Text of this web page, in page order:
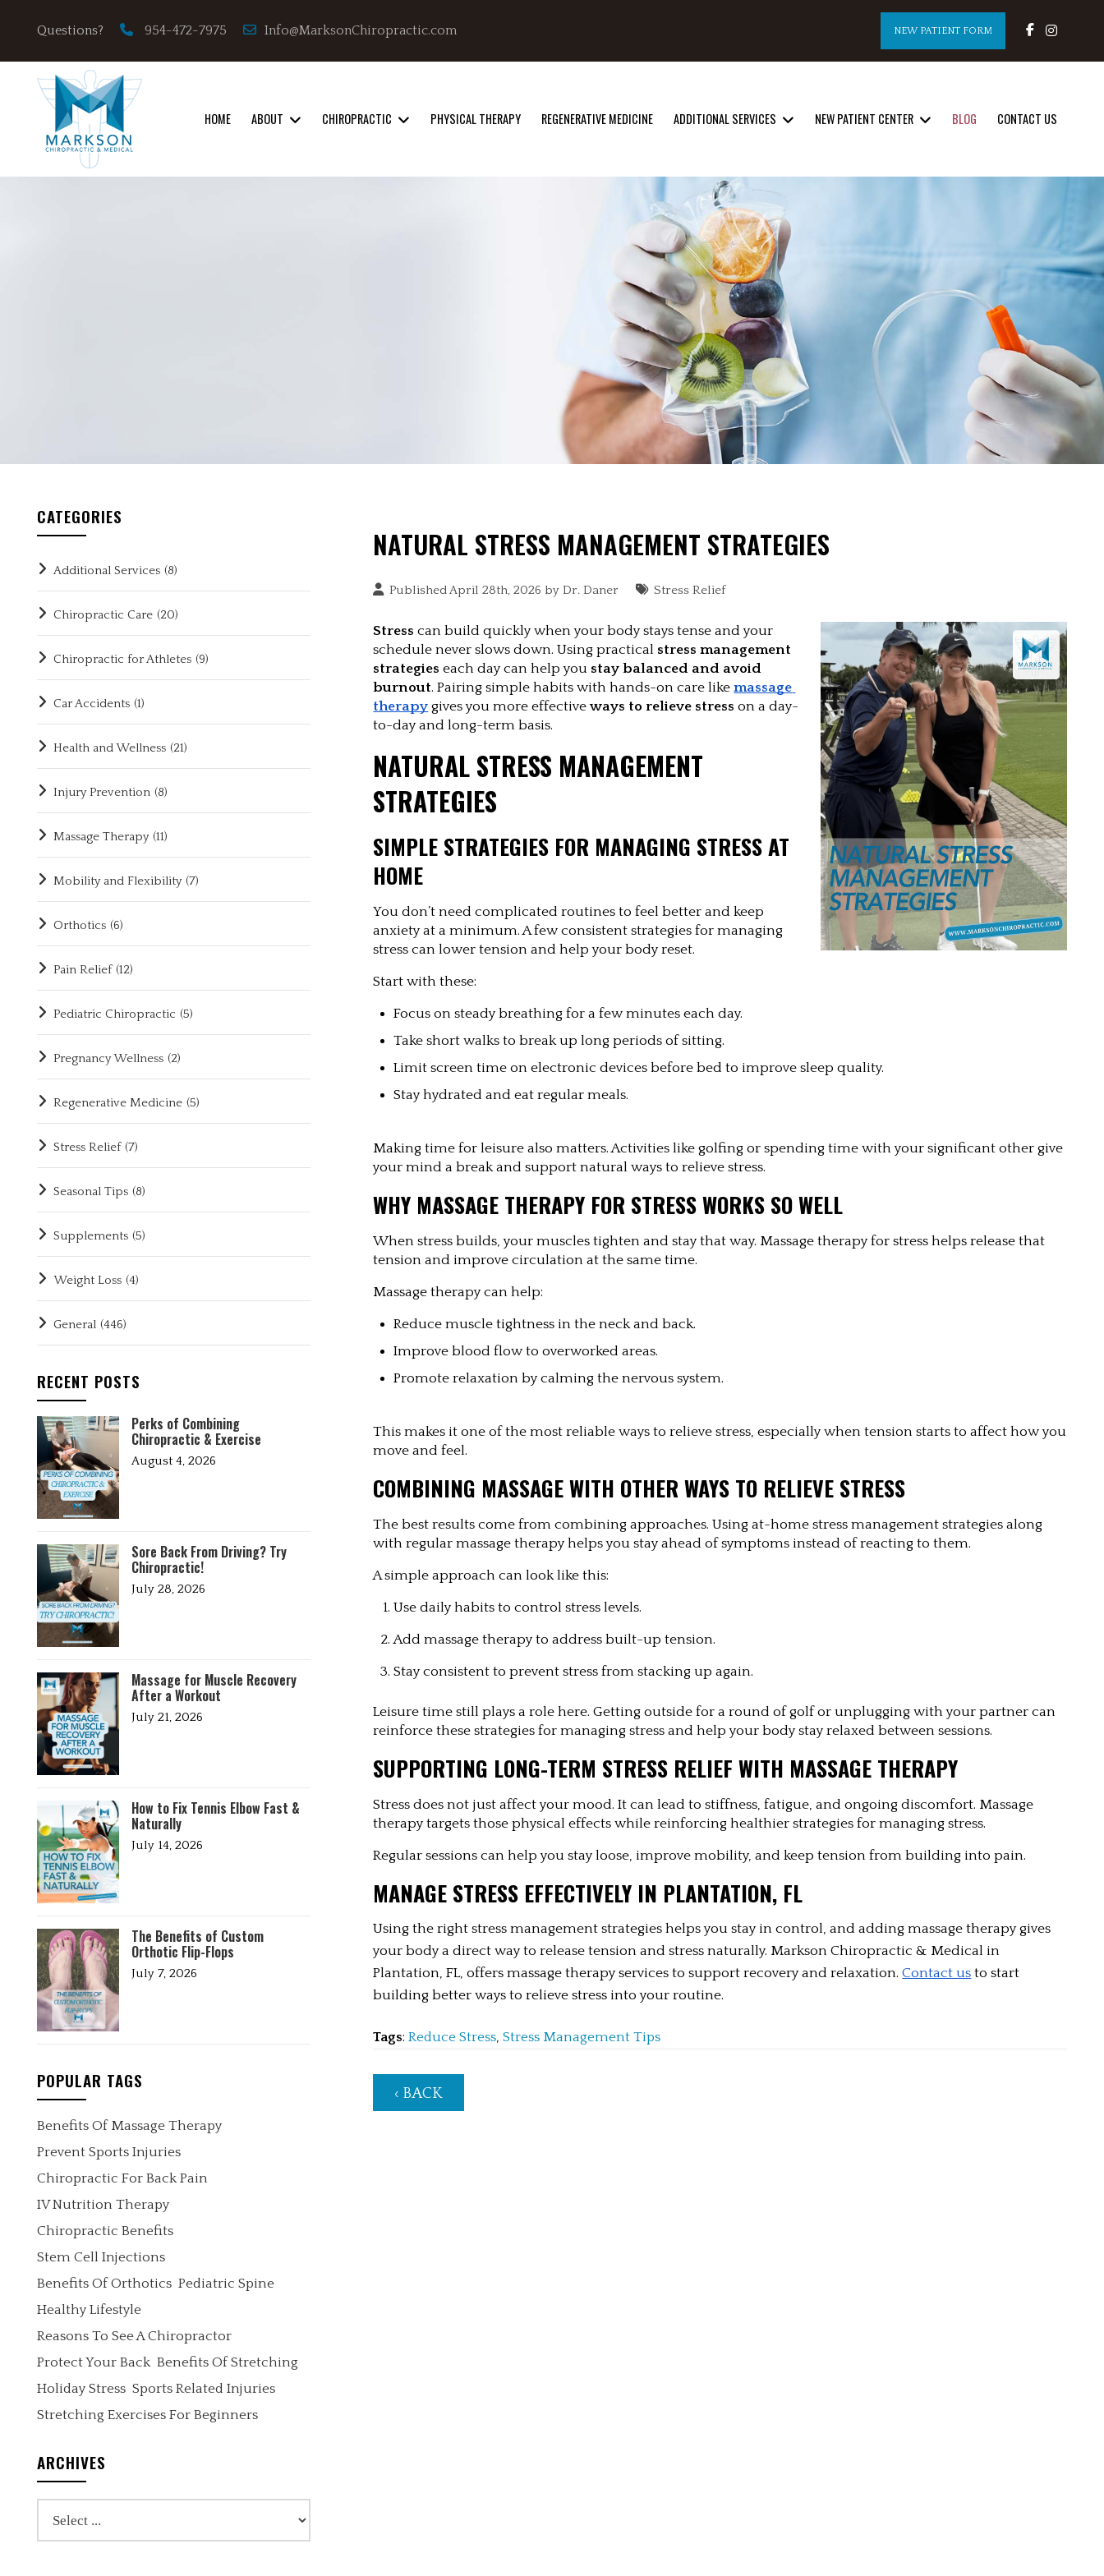
Questions? 954-472-7975 Info@MarksonChiropractic.com NEW PATIENT FORM
HOME ABOUT CHIROPRACTIC PHYSICAL THERAPY REGENERATIVE MEDICINE ADDITIONAL SERVICES NEW PATIENT CENTER BLOG CONTACT US
NATURAL STRESS MANAGEMENT STRATEGIES
Published April 28th, 2026 byDr. Daner Stress Relief
Stress can build quickly when your body stays tense and your
schedule never slows down. Using practical stress management
strategies each day can help you stay balanced and avoid
burnout. Pairing simple habits with hands-on care like massage
therapy gives you more effective ways to relieve stress on a day-
to-day and long-term basis.
NATURAL STRESS MANAGEMENT
STRATEGIES
SIMPLE STRATEGIES FOR MANAGING STRESS AT
HOME
You don’t need complicated routines to feel better and keep
anxiety at a minimum. A few consistent strategies for managing
stress can lower tension and help your body reset.
Start with these:
Focus on steady breathing for a few minutes each day.
Take short walks to break up long periods of sitting.
Limit screen time on electronic devices before bed to improve sleep quality.
Stay hydrated and eat regular meals.
Making time for leisure also matters. Activities like golfing or spending time with your significant other give
your mind a break and support natural ways to relieve stress.
WHY MASSAGE THERAPY FOR STRESS WORKS SO WELL
When stress builds, your muscles tighten and stay that way. Massage therapy for stress helps release that
tension and improve circulation at the same time.
Massage therapy can help:
Reduce muscle tightness in the neck and back.
Improve blood flow to overworked areas.
Promote relaxation by calming the nervous system.
This makes it one of the most reliable ways to relieve stress, especially when tension starts to affect how you
move and feel.
COMBINING MASSAGE WITH OTHER WAYS TO RELIEVE STRESS
The best results come from combining approaches. Using at-home stress management strategies along
with regular massage therapy helps you stay ahead of symptoms instead of reacting to them.
A simple approach can look like this:
Use daily habits to control stress levels.
Add massage therapy to address built-up tension.
Stay consistent to prevent stress from stacking up again.
Leisure time still plays a role here. Getting outside for a round of golf or unplugging with your partner can
reinforce these strategies for managing stress and help your body stay relaxed between sessions.
SUPPORTING LONG-TERM STRESS RELIEF WITH MASSAGE THERAPY
Stress does not just affect your mood. It can lead to stiffness, fatigue, and ongoing discomfort. Massage
therapy targets those physical effects while reinforcing healthier strategies for managing stress.
Regular sessions can help you stay loose, improve mobility, and keep tension from building into pain.
MANAGE STRESS EFFECTIVELY IN PLANTATION, FL
Using the right stress management strategies helps you stay in control, and adding massage therapy gives
your body a direct way to release tension and stress naturally. Markson Chiropractic & Medical in
Plantation, FL, offers massage therapy services to support recovery and relaxation. Contact us to start
building better ways to relieve stress into your routine.
Tags:Reduce Stress,Stress Management Tips
‹ BACK
CATEGORIES
Additional Services (8)
Chiropractic Care (20)
Chiropractic for Athletes (9)
Car Accidents (1)
Health and Wellness (21)
Injury Prevention (8)
Massage Therapy (11)
Mobility and Flexibility (7)
Orthotics (6)
Pain Relief (12)
Pediatric Chiropractic (5)
Pregnancy Wellness (2)
Regenerative Medicine (5)
Stress Relief (7)
Seasonal Tips (8)
Supplements (5)
Weight Loss (4)
General (446)
RECENT POSTS
Perks of Combining
Chiropractic & Exercise
August 4, 2026
Sore Back From Driving? Try
Chiropractic!
July 28, 2026
Massage for Muscle Recovery
After a Workout
July 21, 2026
How to Fix Tennis Elbow Fast &
Naturally
July 14, 2026
The Benefits of Custom
Orthotic Flip-Flops
July 7, 2026
POPULAR TAGS
Benefits Of Massage Therapy
Prevent Sports Injuries
Chiropractic For Back Pain
IV Nutrition Therapy
Chiropractic Benefits
Stem Cell Injections
Benefits Of Orthotics Pediatric Spine
Healthy Lifestyle
Reasons To See A Chiropractor
Protect Your Back Benefits Of Stretching
Holiday Stress Sports Related Injuries
Stretching Exercises For Beginners
ARCHIVES